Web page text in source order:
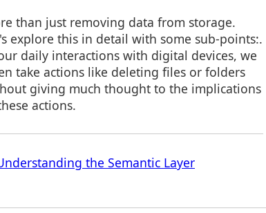
than just removing data from storage.
explore this in detail with some sub-points:.
daily interactions with digital devices, we
take actions like deleting files or folders
giving much thought to the implications
actions.
the Semantic Layer